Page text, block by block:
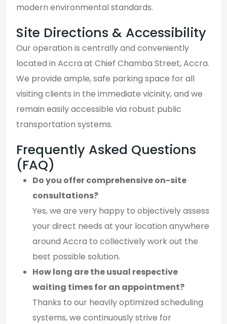
modern environmental standards.
Site Directions & Accessibility
Our operation is centrally and conveniently
located in Accra at Chief Chamba Street, Accra.
We provide ample, safe parking space for all
visiting clients in the immediate vicinity, and we
remain easily accessible via robust public
transportation systems.
Frequently Asked Questions
(FAQ)
Do you offer comprehensive on-site
consultations?
Yes, we are very happy to objectively assess
your direct needs at your location anywhere
around Accra to collectively work out the
best possible solution.
How long are the usual respective
waiting times for an appointment?
Thanks to our heavily optimized scheduling
systems, we continuously strive for